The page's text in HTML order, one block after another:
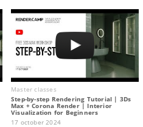
Master classes
Step-by-step Rendering Tutorial | 3Ds
Max + Corona Render | Interior
Visualization for Beginners
17 october 2024